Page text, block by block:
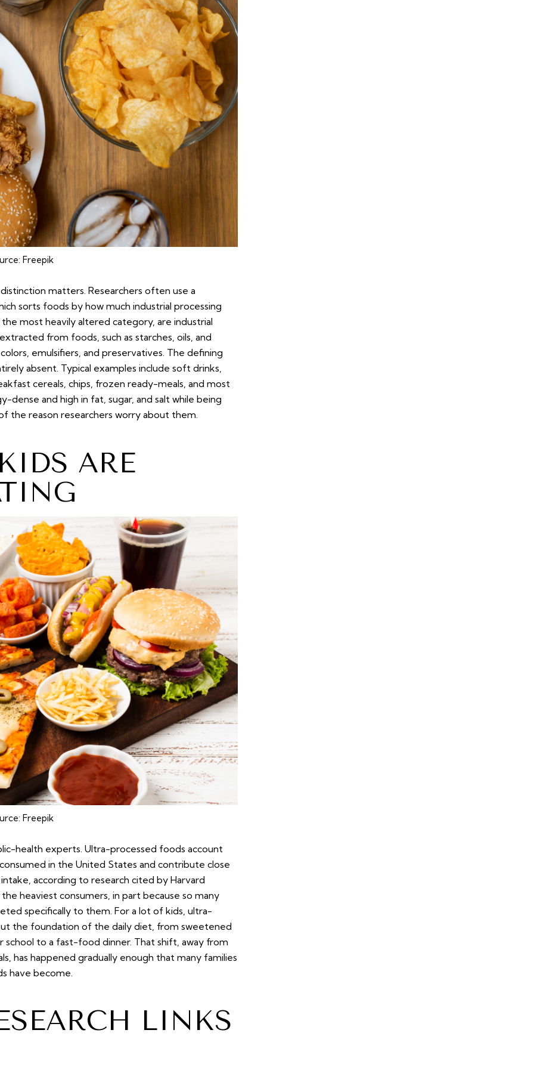
Freepik
matters. Researchers often use a
sorts foods by how much industrial processing
most heavily altered category, are industrial
from foods, such as starches, oils, and
emulsifiers, and preservatives. The defining
absent. Typical examples include soft drinks,
cereals, chips, frozen ready-meals, and most
and high in fat, sugar, and salt while being
the reason researchers worry about them.
ARE
Freepik
health experts. Ultra-processed foods account
in the United States and contribute close
according to research cited by Harvard
heaviest consumers, in part because so many
specifically to them. For a lot of kids, ultra-
the foundation of the daily diet, from sweetened
to a fast-food dinner. That shift, away from
has happened gradually enough that many families
have become.
LINKS